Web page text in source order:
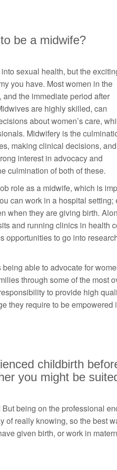
be a midwife?
sexual health, but the
you have. Most women in the
the immediate period after
are highly skilled, can
about women’s care,
Midwifery is the
making clinical decisions, and
interest in advocacy and
culmination of both of these.
role as a midwife, which is
can work in a hospital
when they are giving birth.
and running clinics in health
opportunities to go into
able to advocate for
through some of the most
to provide high
they require to be empowered
childbirth
you might be
being on the professional
of really knowing, so the best
given birth, or work in